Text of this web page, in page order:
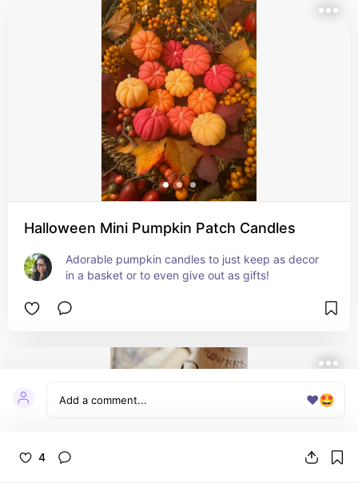
❤️🤩
4
Halloween Mini Pumpkin Patch Candles
Adorable pumpkin candles to just keep as decor
in a basket or to even give out as gifts!